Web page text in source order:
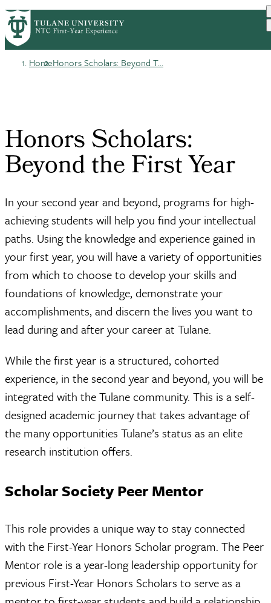
Skip
to
main
PrimaryRibbon
Navigation
YOUR FIRST YEAR
HomeHonors Scholars: Beyond T...
Honors Scholars:
Beyond the First Year
In your second year and beyond, programs for high-
achieving students will help you find your intellectual
paths. Using the knowledge and experience gained in
your first year, you will have a variety of opportunities
from which to choose to develop your skills and
foundations of knowledge, demonstrate your
accomplishments, and discern the lives you want to
lead during and after your career at Tulane.
While the first year is a structured, cohorted
experience, in the second year and beyond, you will be
integrated with the Tulane community. This is a self-
designed academic journey that takes advantage of
the many opportunities Tulane’s status as an elite
research institution offers.
Scholar Society Peer Mentor
This role provides a unique way to stay connected
with the First-Year Honors Scholar program. The Peer
Mentor role is a year-long leadership opportunity for
previous First-Year Honors Scholars to serve as a